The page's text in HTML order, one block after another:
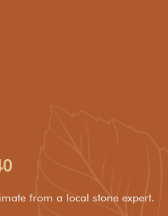
from a local stone expert.